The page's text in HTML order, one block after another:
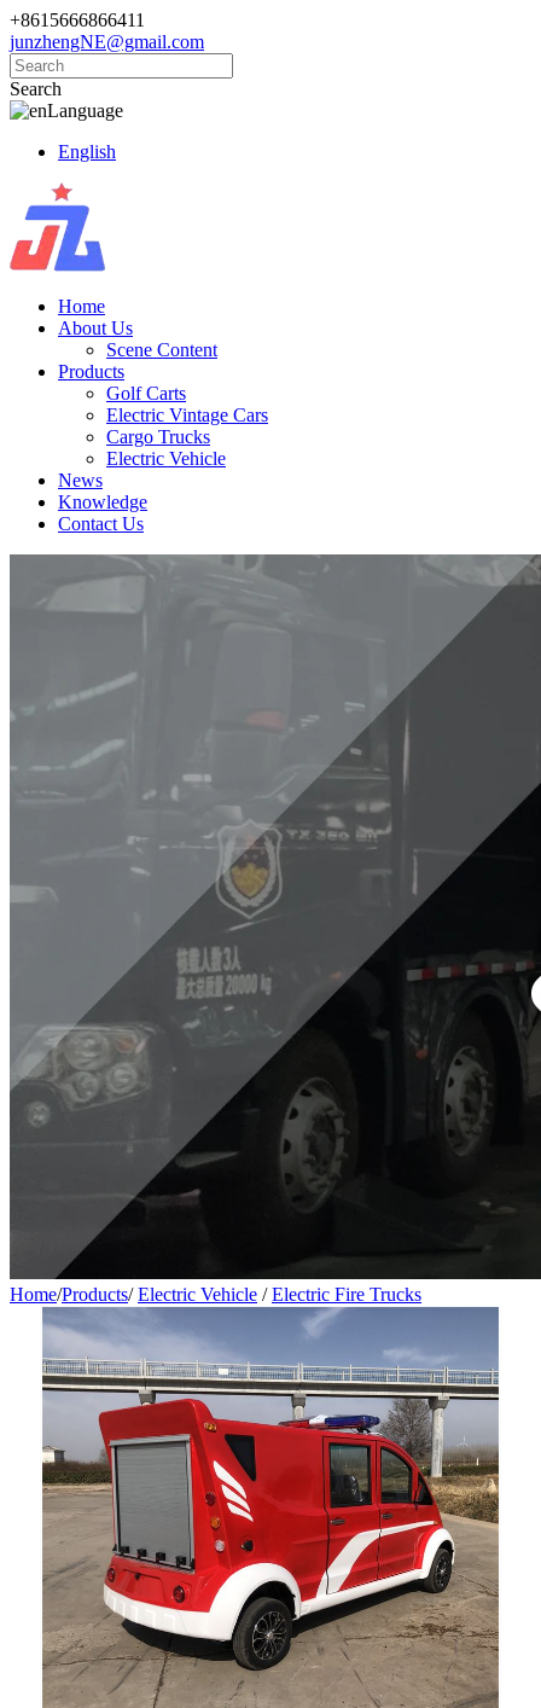
+8615666866411
junzhengNE@gmail.com
Search
Language
English
Home
About Us
Scene Content
Products
Golf Carts
Electric Vintage Cars
Cargo Trucks
Electric Vehicle
News
Knowledge
Contact Us
Home/Products/ Electric Vehicle / Electric Fire Trucks